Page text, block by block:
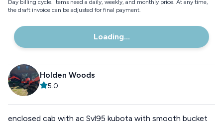
Day billing cycle. Items need a daily, weekly, and monthly price. At any time,
the draft invoice can be adjusted for final payment.
Loading...
Holden Woods
5.0
enclosed cab with ac Svl95 kubota with smooth bucket